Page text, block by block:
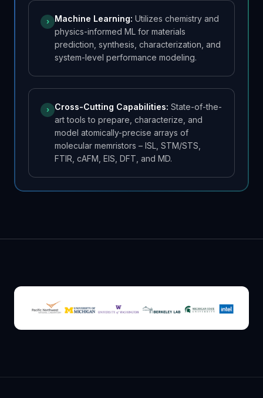
› Machine Learning: Utilizes chemistry and
physics-informed ML for materials
prediction, synthesis, characterization, and
system-level performance modeling.
› Cross-Cutting Capabilities: State-of-the-
art tools to prepare, characterize, and
model atomically-precise arrays of
molecular memristors – ISL, STM/STS,
FTIR, cAFM, EIS, DFT, and MD.